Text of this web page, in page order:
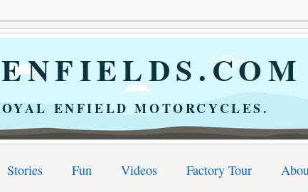
ENFIELD MOTORCYCLES.
Stories Fun Videos Factory Tour